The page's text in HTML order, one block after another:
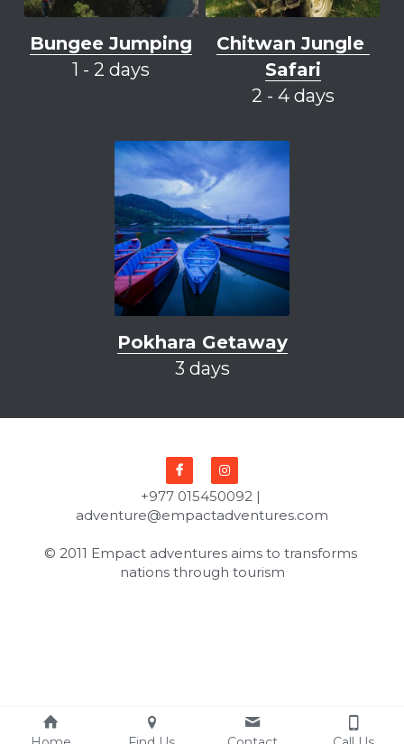
Bungee Jumping
1 - 2 days
Chitwan Jungle
Safari
2 - 4 days
Pokhara Getaway
3 days
+977 015450092 |
adventure@empactadventures.com
© 2011 Empact adventures aims to transforms
nations through tourism